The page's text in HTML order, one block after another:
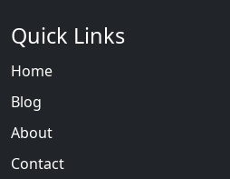
Quick Links
Home
Blog
About
Contact